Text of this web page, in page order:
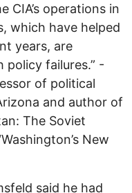
CIA’s operations in
which have helped
years, are
policy failures.” -
of political
and author of
The Soviet
New
said he had